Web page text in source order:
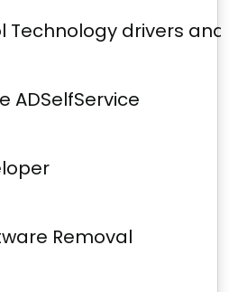
Technology drivers
ADSelfService
Removal